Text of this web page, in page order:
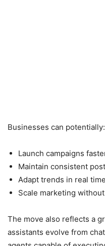
Businesses can potentially:
Launch campaigns
Maintain consistent
Adapt trends in real time
Scale marketing
The move also reflects a
assistants evolve from